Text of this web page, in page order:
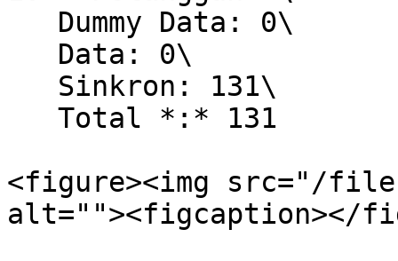
<figure><img src="/files/
alt=""><figcaption></